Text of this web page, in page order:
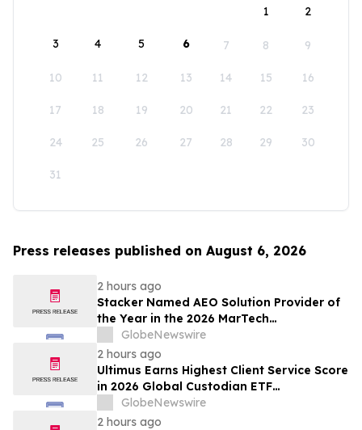
1
2
3 4 5 6 7 8 9
10 11 12 13 14 15 16
17 18 19 20 21 22 23
24 25 26 27 28 29 30
31
Press releases published on August 6, 2026
2 hours ago
Stacker Named AEO Solution Provider of
the Year in the 2026 MarTech
Breakthrough Awards
GlobeNewswire
2 hours ago
Ultimus Earns Highest Client Service Score
in 2026 Global Custodian ETF
Administration Survey
GlobeNewswire
2 hours ago